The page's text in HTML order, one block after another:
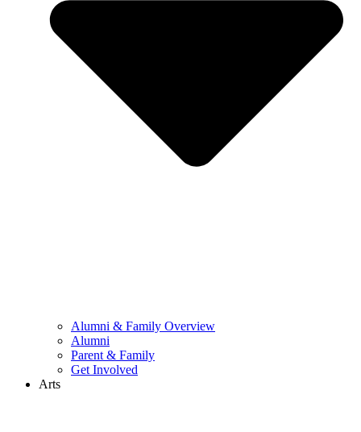
Alumni & Family Overview
Alumni
Parent & Family
Get Involved
Arts